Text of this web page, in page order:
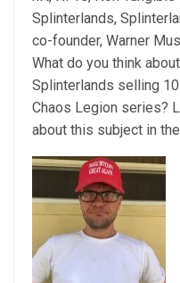
Splinterlands,
co-founder, Warner
What do you think
Splinterlands selling
Chaos Legion series?
about this subject in